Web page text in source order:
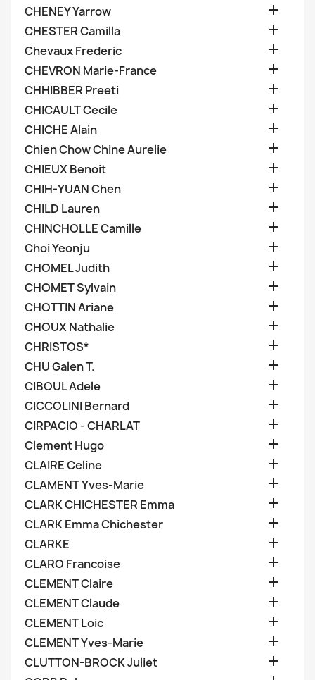
CHENEY Yarrow 
CHESTER Camilla 
Chevaux Frederic 
CHEVRON Marie-France 
CHHIBBER Preeti 
CHICAULT Cecile 
CHICHE Alain 
Chien Chow Chine Aurelie 
CHIEUX Benoit 
CHIH-YUAN Chen 
CHILD Lauren 
CHINCHOLLE Camille 
Choi Yeonju 
CHOMEL Judith 
CHOMET Sylvain 
CHOTTIN Ariane 
CHOUX Nathalie 
CHRISTOS* 
CHU Galen T. 
CIBOUL Adele 
CICCOLINI Bernard 
CIRPACIO - CHARLAT 
Clement Hugo 
CLAIRE Celine 
CLAMENT Yves-Marie 
CLARK CHICHESTER Emma 
CLARK Emma Chichester 
CLARKE 
CLARO Francoise 
CLEMENT Claire 
CLEMENT Claude 
CLEMENT Loic 
CLEMENT Yves-Marie 
CLUTTON-BROCK Juliet 